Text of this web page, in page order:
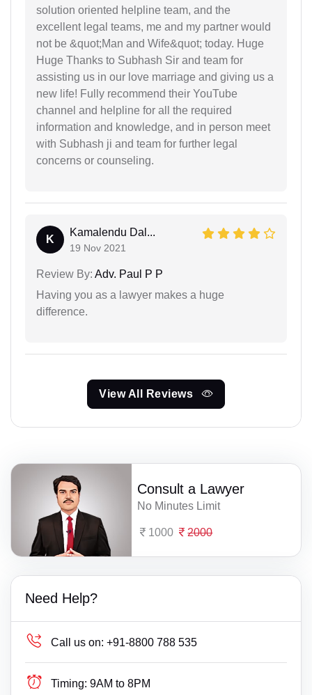
solution oriented helpline team, and the
excellent legal teams, me and my partner would
not be &quot;Man and Wife&quot; today. Huge
Huge Thanks to Subhash Sir and team for
assisting us in our love marriage and giving us a
new life! Fully recommend their YouTube
channel and helpline for all the required
information and knowledge, and in person meet
with Subhash ji and team for further legal
concerns or counseling.
K
Kamalendu Dal...
19 Nov 2021
Review By: Adv. Paul P P
Having you as a lawyer makes a huge
difference.
View All Reviews
Consult a Lawyer
No Minutes Limit
1000 2000
Need Help?
Call us on: +91-8800 788 535
Timing: 9AM to 8PM